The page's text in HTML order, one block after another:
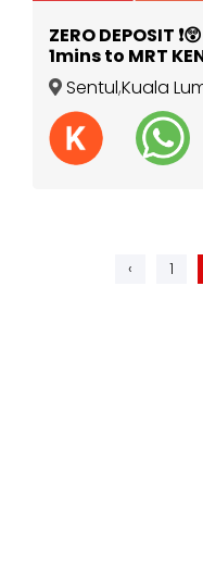
ZERO DEPOSIT
1mins to MRT
Sentul,Kuala
‹ 1